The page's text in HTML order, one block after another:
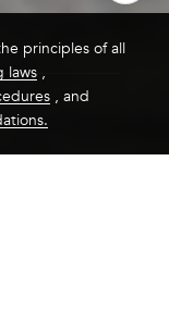
principles of all
laws,
, and